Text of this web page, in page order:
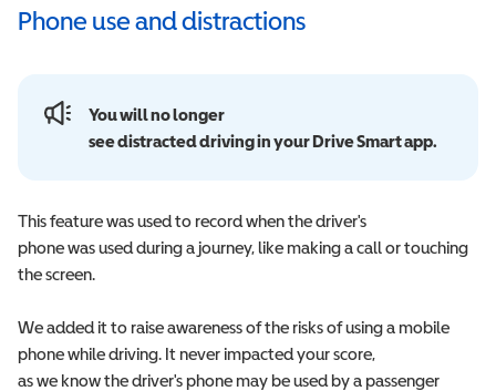
Phone use and distractions
You will no longer
see distracted driving in your Drive Smart app.
This feature was used to record when the driver's
phone was used during a journey, like making a call or touching
the screen.
We added it to raise awareness of the risks of using a mobile
phone while driving. It never impacted your score,
as we know the driver's phone may be used by a passenger